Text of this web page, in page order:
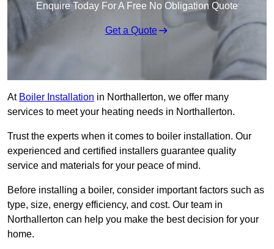
Enquire Today For A Free No Obligation Quote
Get a Quote
At Boiler Installation in Northallerton, we offer many
services to meet your heating needs in Northallerton.
Trust the experts when it comes to boiler installation. Our
experienced and certified installers guarantee quality
service and materials for your peace of mind.
Before installing a boiler, consider important factors such as
type, size, energy efficiency, and cost. Our team in
Northallerton can help you make the best decision for your
home.